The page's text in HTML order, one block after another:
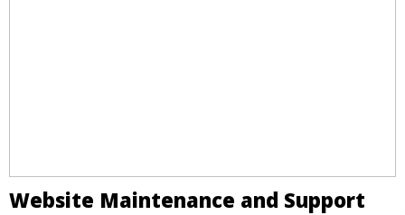
Website Maintenance and Support